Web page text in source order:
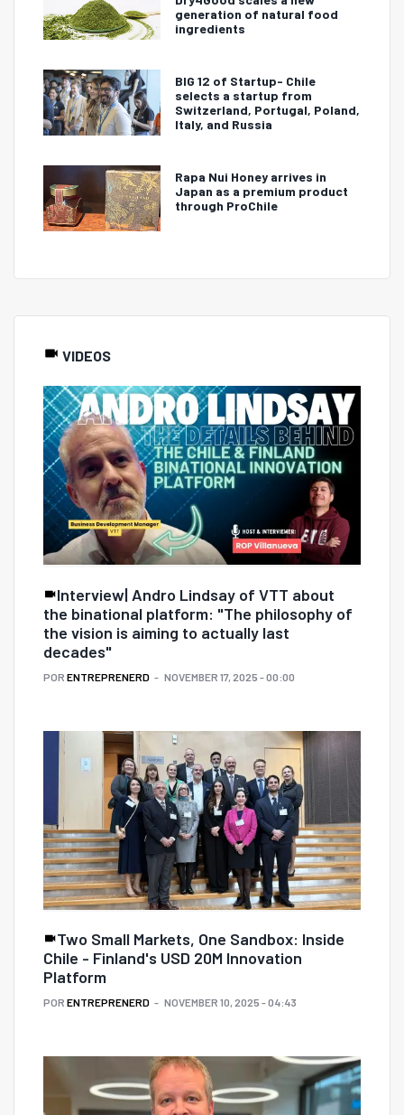
generation of natural food
ingredients
BIG 12 of Startup- Chile
selects a startup from
Switzerland, Portugal, Poland,
Italy, and Russia
Rapa Nui Honey arrives in
Japan as a premium product
through ProChile
VIDEOS
Interview| Andro Lindsay of VTT about
the binational platform: "The philosophy of
the vision is aiming to actually last
decades"
POR ENTREPRENERD NOVEMBER 17, 2025 - 00:00
Two Small Markets, One Sandbox: Inside
Chile - Finland's USD 20M Innovation
Platform
POR ENTREPRENERD NOVEMBER 10, 2025 - 04:43